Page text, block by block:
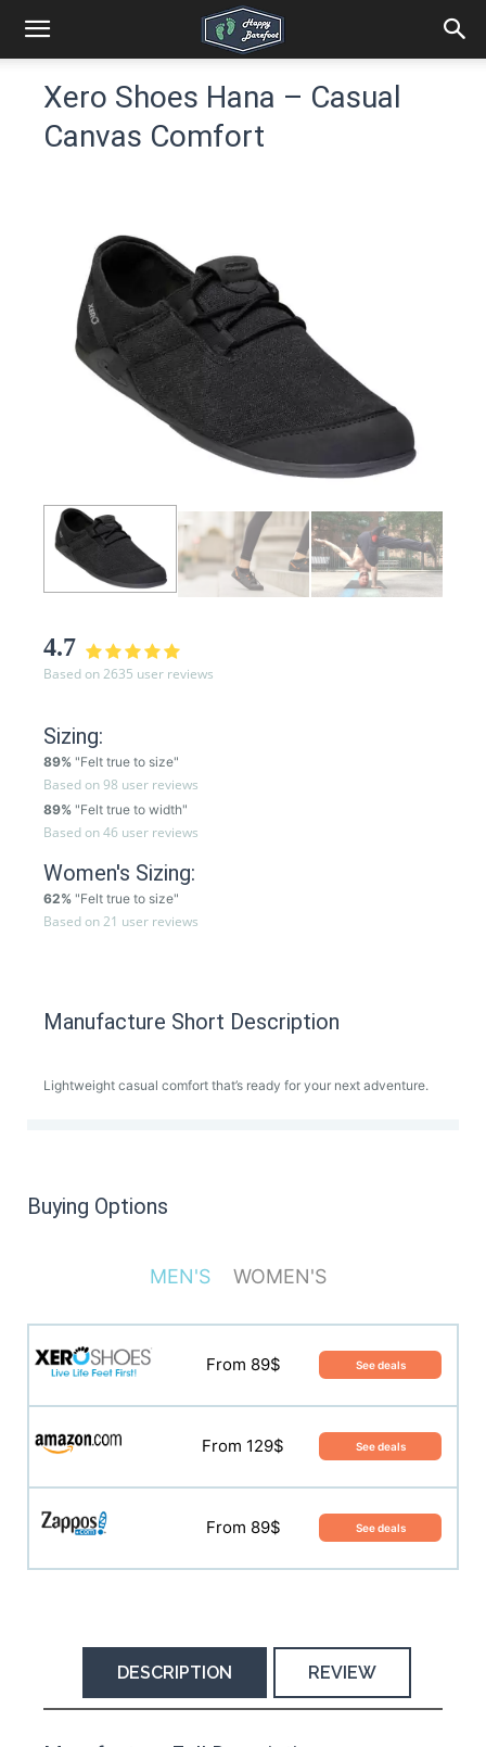
Xero Shoes Hana – Casual
Canvas Comfort
4.7
Based on 2635 user reviews
Sizing:
89% "Felt true to size"
Based on 98 user reviews
89% "Felt true to width"
Based on 46 user reviews
Women's Sizing:
62% "Felt true to size"
Based on 21 user reviews
Manufacture Short Description
Lightweight casual comfort that’s ready for your next adventure.
Buying Options
MEN'S WOMEN'S
From 89$ See deals
From 129$ See deals
From 89$ See deals
From 35$ See deals
From 94$ See deals
DESCRIPTION REVIEW
This product has yet to be reviewed by